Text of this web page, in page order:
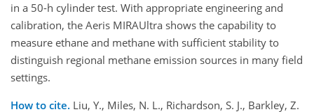
in a 50-h cylinder test. With appropriate engineering and
calibration, the Aeris MIRAUltra shows the capability to
measure ethane and methane with sufficient stability to
distinguish regional methane emission sources in many field
settings.
How to cite. Liu, Y., Miles, N. L., Richardson, S. J., Barkley, Z.